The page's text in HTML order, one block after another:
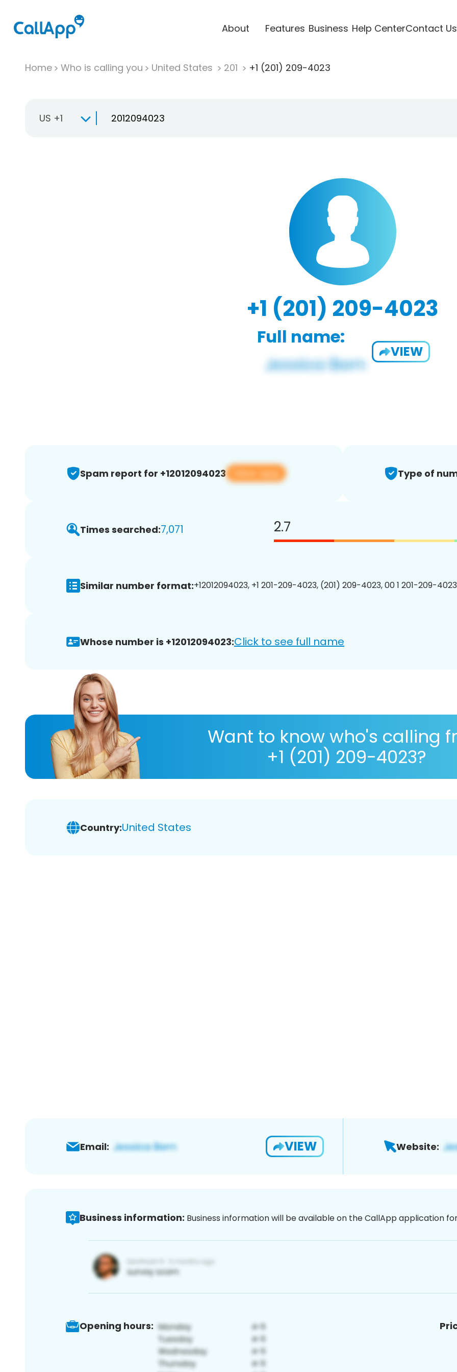
About Features Business Help CenterContact Us
Home Who is calling you United States 201 +1 (201) 209-4023
US +1
+1 (201) 209-4023
Full name:
VIEW
Spam report for +12012094023 View app Type of
Times searched:7,071 2.7
Similar number format:+12012094023, +1 201-209-4023, (201) 209-4023, 00 1 201-209-
Whose number is +12012094023:Click to see full name
Want to know who's calling
+1 (201) 209-4023?
Country:United States
Email: VIEW Website:
Business information: Business information will be available on the CallApp application
Opening hours: